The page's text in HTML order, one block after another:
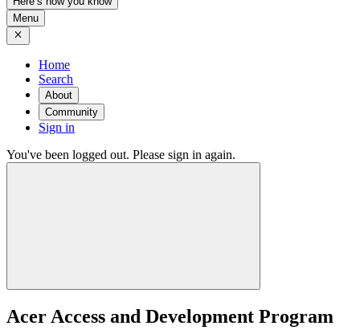
Menu
Home
Search
About
Community
Sign in
You've been logged out. Please sign in again.
Acer Access and Development Program